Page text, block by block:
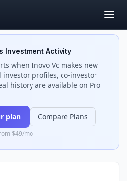
Investment Activity
when Inovo Vc makes new
investor profiles, co-investor
history are available on Pro
plan Compare Plans
$49/mo